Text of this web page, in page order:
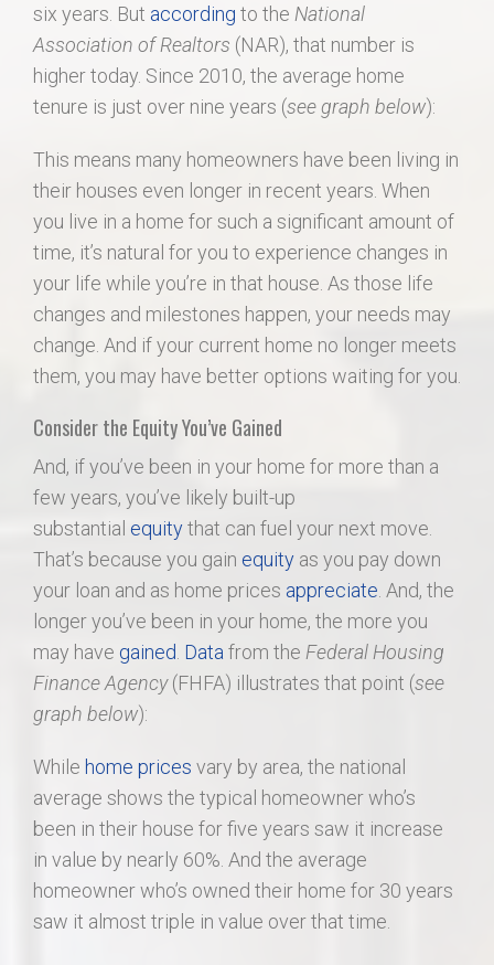
six years. But according to the National
Association of Realtors (NAR), that number is
higher today. Since 2010, the average home
tenure is just over nine years (see graph below):
This means many homeowners have been living in
their houses even longer in recent years. When
you live in a home for such a significant amount of
time, it’s natural for you to experience changes in
your life while you’re in that house. As those life
changes and milestones happen, your needs may
change. And if your current home no longer meets
them, you may have better options waiting for you.
Consider the Equity You’ve Gained
And, if you’ve been in your home for more than a
few years, you’ve likely built-up
substantial equitythat can fuel your next move.
That’s because you gain equity as you pay down
your loan and as home prices appreciate . And, the
longer you’ve been in your home, the more you
may have gained Data from the Federal Housing
Finance Agency(FHFA) illustrates that point (see
graph below):
While home prices vary by area, the national
average shows the typical homeowner who’s
been in their house for five years saw it increase
in value by nearly 60%. And the average
homeowner who’s owned their home for 30 years
saw it almost triple in value over that time.